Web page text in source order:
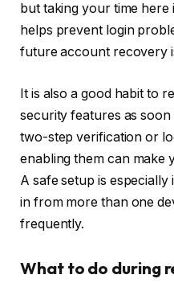
but taking your time
helps prevent login
future account recovery
It is also a good habit to
security features as
two-step verification or
enabling them can make
A safe setup is
in from more than one
frequently.
What to do during